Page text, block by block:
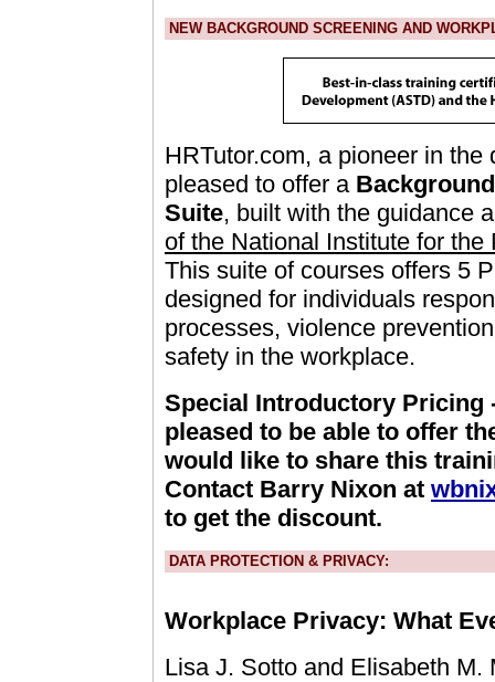
NEW BACKGROUND SCREENING AND
HRTutor.com, a pioneer in
pleased to offer a
Suite, built with the guidance
of the National Institute for
This suite of courses offers 5
designed for individuals
processes, violence
safety in the workplace.
Special Introductory Pricing
pleased to be able to offer
would like to share this
Contact Barry Nixon at
to get the discount.
DATA PROTECTION & PRIVACY:
Workplace Privacy: What
Lisa J. Sotto and Elisabeth M.